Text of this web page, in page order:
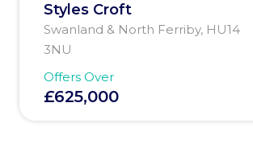
Styles Croft
Swanland & North Ferriby, HU14
3NU
Offers Over
£625,000